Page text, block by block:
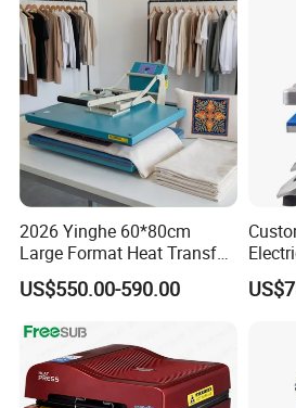
2026 Yinghe 60*80cm
Large Format Heat Transfer
Machine Subliamtion for
Cloth Printing
US$550.00-590.00